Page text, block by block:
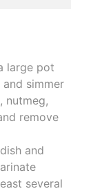
large pot
simmer
nutmeg,
remove
and
several